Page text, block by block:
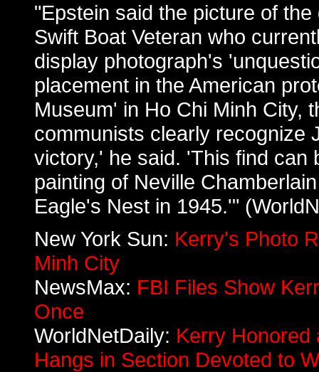
"Epstein said the picture of
Swift Boat Veteran who
display photograph's
placement in the American
Museum' in Ho Chi Minh City,
communists clearly recognize
victory,' he said. 'This find can
painting of Neville
Eagle's Nest in 1945.'"
New York Sun: Kerry's Photo
Minh City
NewsMax: FBI Files Show
Once
WorldNetDaily: Kerry Honored
Hangs in Section Devoted to